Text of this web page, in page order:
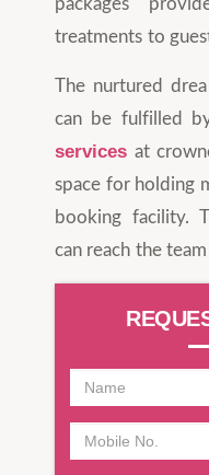
packages
treatments to
The nurtured
can be fulfilled
services at
space for holding
booking facility.
can reach the